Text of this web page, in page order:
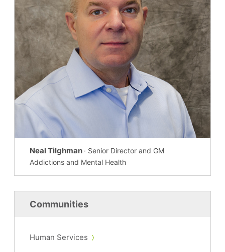
Neal Tilghman · Senior Director and GM
Addictions and Mental Health
Communities
Human Services